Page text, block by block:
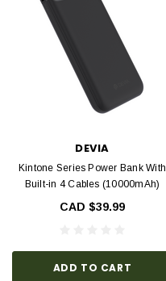
DEVIA
Kintone Series Power Bank With
Built-in 4 Cables (10000mAh)
CAD $39.99
ADD TO CART